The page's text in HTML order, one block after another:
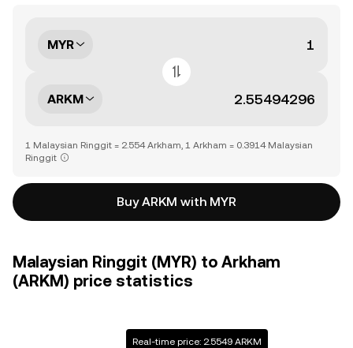
MYR
ARKM
1 Malaysian Ringgit = 2.554 Arkham, 1 Arkham = 0.3914 Malaysian
Ringgit
Buy ARKM with MYR
Malaysian Ringgit (MYR) to Arkham
(ARKM) price statistics
Real-time price: 2.5549 ARKM